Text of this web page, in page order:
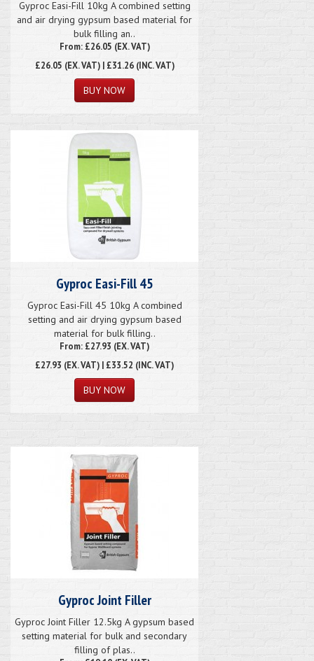
Gyproc Easi-Fill 10kg A combined setting
and air drying gypsum based material for
bulk filling an..
From: £26.05 (EX. VAT)
£26.05 (EX. VAT) | £31.26 (INC. VAT)
Gyproc Easi-Fill 45
Gyproc Easi-Fill 45 10kg A combined
setting and air drying gypsum based
material for bulk filling..
From: £27.93 (EX. VAT)
£27.93 (EX. VAT) | £33.52 (INC. VAT)
Gyproc Joint Filler
Gyproc Joint Filler 12.5kg A gypsum based
setting material for bulk and secondary
filling of plas..